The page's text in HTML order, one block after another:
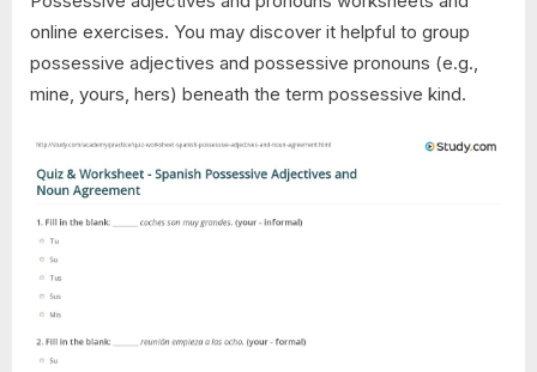
online exercises. You may discover it helpful to group
possessive adjectives and possessive pronouns (e.g.,
mine, yours, hers) beneath the term possessive kind.